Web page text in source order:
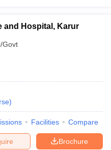
and Hospital, Karur
Govt
)
Facilities Compare
Brochure